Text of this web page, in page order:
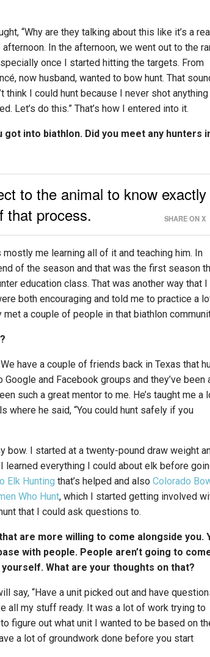
“Why are they talking about this like it’s a
In the afternoon, we went out to the
once I started hitting the targets. From
now husband, wanted to bow hunt. That
think I could hunt because I never shot anything
Let’s do this.” That’s how I entered into it.
got into biathlon. Did you meet any hunters
to the animal to know exactly
that process.
SHARE ON X
me learning all of it and teaching him. In
of the season and that was the first season
education class. That was another way that I
both encouraging and told me to practice a
a couple of people in that biathlon
have a couple of friends back in Texas that
and Facebook groups and they’ve been
such a great mentor to me. He’s taught me a
where he said, “You could hunt safely if you
bow. I started at a twenty-pound draw weight
learned everything I could about elk before
Elk Hunting that’s helped and also Colorado
Who Hunt, which I started getting involved
that I could ask questions to.
are more willing to come alongside you.
with people. People aren’t going to
yourself. What are your thoughts on that?
“Have a unit picked out and have
all my stuff ready. It was a lot of work trying to
figure out what unit I wanted to be based on
a lot of groundwork done before you start